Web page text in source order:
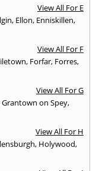
View All For E
, Ellon, Enniskillen,
View All For F
, Forfar, Forres,
View All For G
Grantown on Spey,
View All For H
, Holywood,